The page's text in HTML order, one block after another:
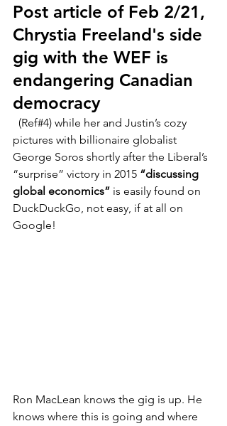
Post article of Feb 2/21,
Chrystia Freeland's side
gig with the WEF is
endangering Canadian
democracy
pictures with billionaire globalist
George Soros shortly after the Liberal’s
“surprise” victory in 2015 “discussing
global economics” is easily found on
DuckDuckGo, not easy, if at all on
Google!
Ron MacLean knows the gig is up. He
knows where this is going and where